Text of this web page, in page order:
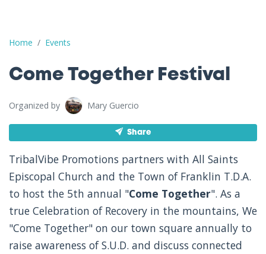
Home Events
Come Together Festival
Come Together Festival
Organized by Mary Guercio
Share
TribalVibe Promotions partners with All Saints
Episcopal Church and the Town of Franklin T.D.A.
to host the 5th annual "Come Together". As a
true Celebration of Recovery in the mountains, We
"Come Together" on our town square annually to
raise awareness of S.U.D. and discuss connected